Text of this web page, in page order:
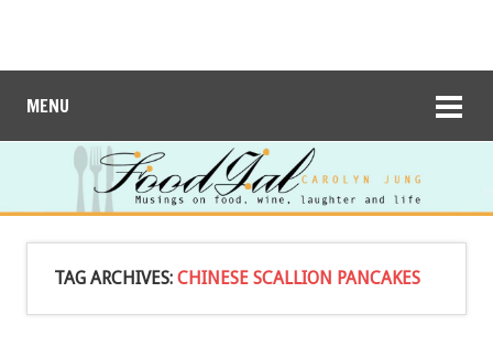
MENU
TAG ARCHIVES: CHINESE SCALLION PANCAKES